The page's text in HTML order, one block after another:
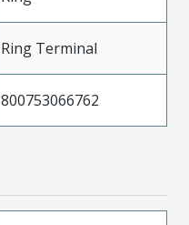
Ring Terminal
800753066762